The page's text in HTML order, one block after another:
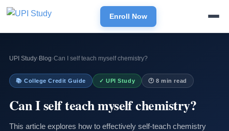
Enroll Now
UPI Study› Blog›Can I self teach myself chemistry?
📚 College Credit Guide ✓ UPI Study 🕐 8 min read
Can I self teach myself chemistry?
This article explores how to effectively self-teach chemistry